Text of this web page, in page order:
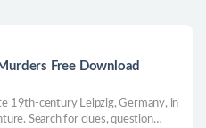
Free Download
19th-century Leipzig, Germany, in
Search for clues, question